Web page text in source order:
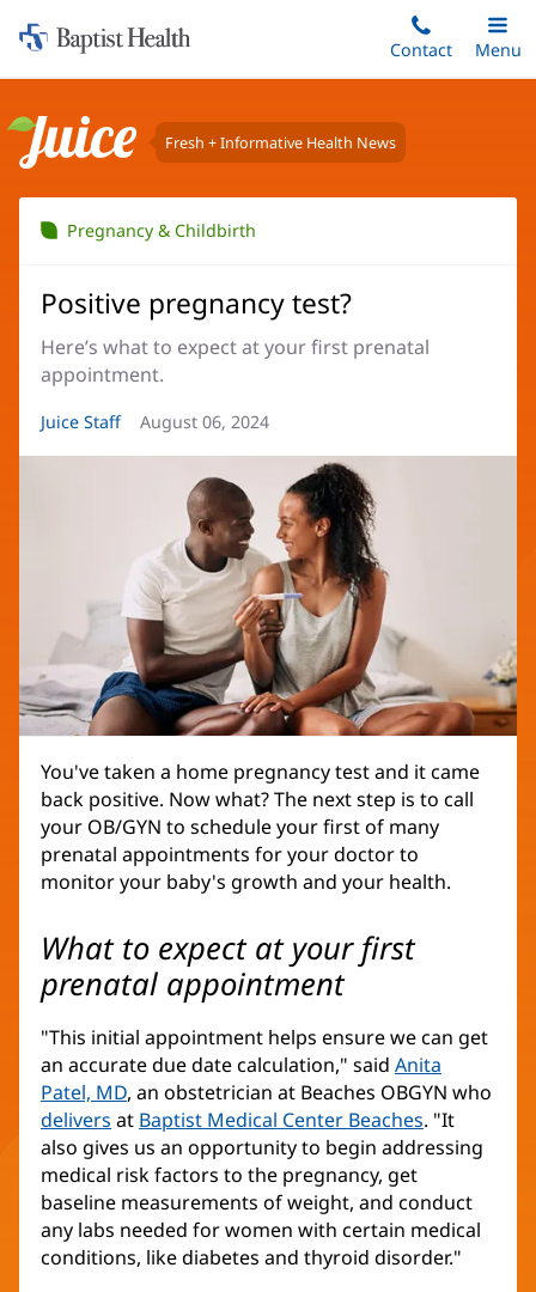
to
content
Home:
Baptist
Contact
Toggle
Main
Menu
Juice Fresh + Informative Health News
Pregnancy & Childbirth
Positive pregnancy test?
Here’s what to expect at your first prenatal
appointment.
Article
Juice Staff
Article
August 06, 2024
You've taken a home pregnancy test and it came
back positive. Now what? The next step is to call
your OB/GYN to schedule your first of many
prenatal appointments for your doctor to
monitor your baby's growth and your health.
What to expect at your first
prenatal appointment
"This initial appointment helps ensure we can get
an accurate due date calculation," said Anita
Patel, MD, an obstetrician at Beaches OBGYN who
delivers at Baptist Medical Center Beaches. "It
also gives us an opportunity to begin addressing
medical risk factors to the pregnancy, get
baseline measurements of weight, and conduct
any labs needed for women with certain medical
conditions, like diabetes and thyroid disorder."